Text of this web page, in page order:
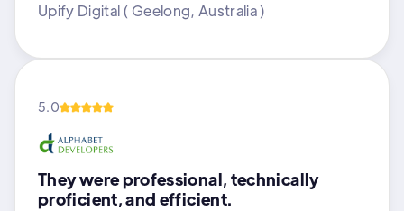
Upify Digital ( Geelong, Australia )
5.0
They were professional, technically
proficient, and efficient.